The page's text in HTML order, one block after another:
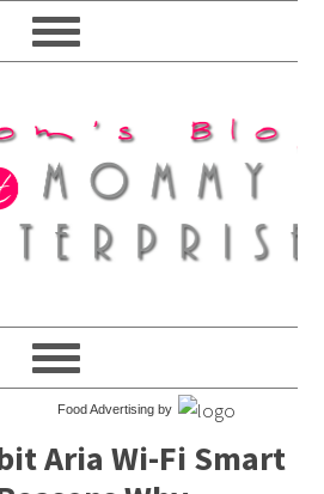
Food Advertising by
Aria Wi-Fi Smart